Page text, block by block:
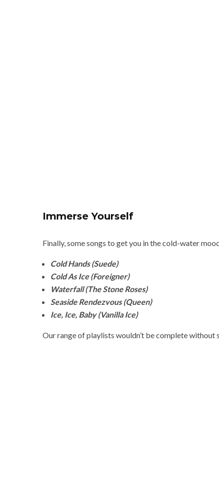
Immerse Yourself
Finally, some songs to get you in the cold-water
Cold Hands (Suede)
Cold As Ice (Foreigner)
Waterfall (The Stone Roses)
Seaside Rendezvous (Queen)
Ice, Ice, Baby (Vanilla Ice)
Our range of playlists wouldn’t be complete